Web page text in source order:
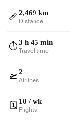
📏 2,469 km
Distance
⏱️ 3 h 45 min
Travel time
🛫 2
Airlines
🗓️ 10 / wk
Flights